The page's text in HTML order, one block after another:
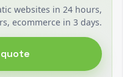
websites in 24 hours,
ecommerce in 3 days.